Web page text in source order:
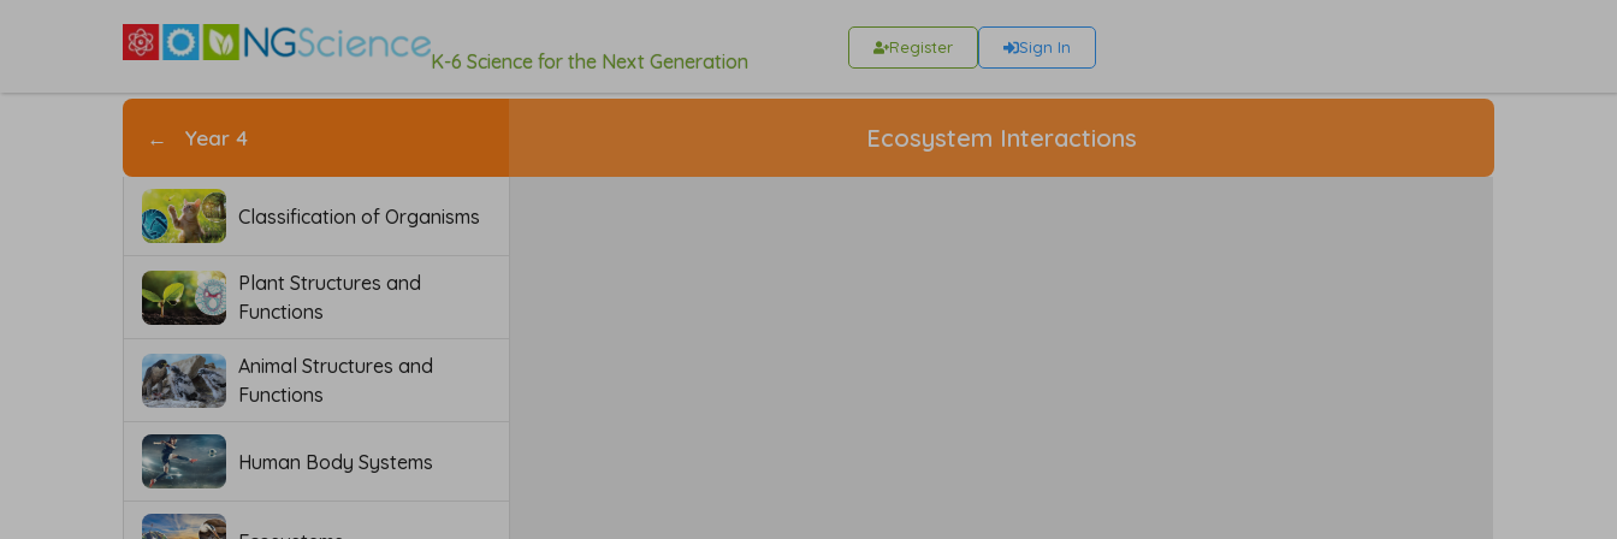
K-6 Science for the Next Generation
Register Sign In
← Year 4 Ecosystem Interactions
Classification of Organisms
Plant Structures and
Functions
Animal Structures and
Functions
Human Body Systems